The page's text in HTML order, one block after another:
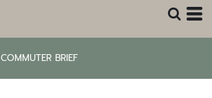
COMMUTER BRIEF